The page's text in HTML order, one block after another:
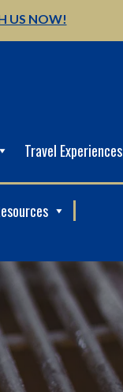
US NOW!
Travel Experiences